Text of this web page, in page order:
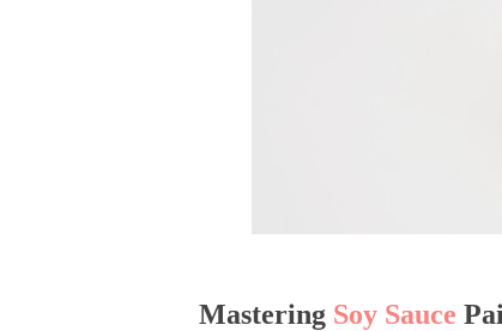
Mastering Soy Sauce